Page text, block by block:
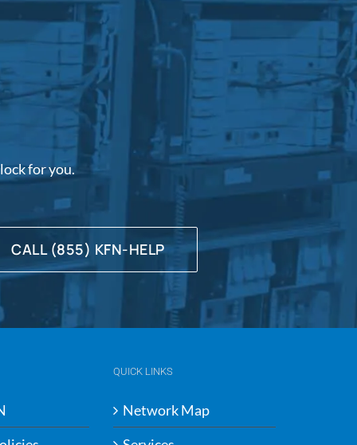
for you.
CALL (855) KFN-HELP
QUICK LINKS
Network Map